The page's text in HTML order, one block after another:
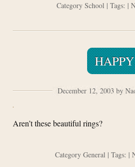
Category School | Tags: |
HAPPY
December 12, 2003 by
Aren’t these beautiful rings?
Category General | Tags: |